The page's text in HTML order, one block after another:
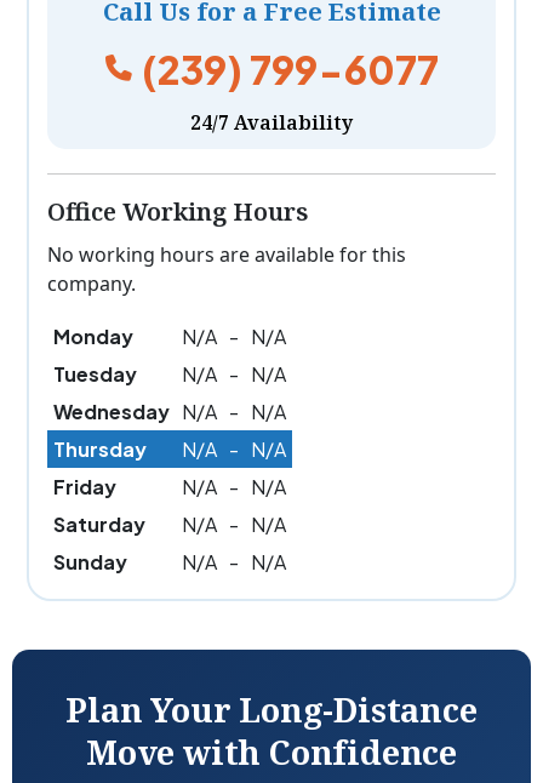
Call Us for a Free Estimate
(239) 799-6077
24/7 Availability
Office Working Hours
No working hours are available for this
company.
Monday N/A - N/A
Tuesday
N/A - N/A
Wednesday N/A - N/A
Thursday
N/A - N/A
Friday
N/A - N/A
Saturday
N/A - N/A
Sunday
N/A - N/A
Plan Your Long-Distance
Move with Confidence